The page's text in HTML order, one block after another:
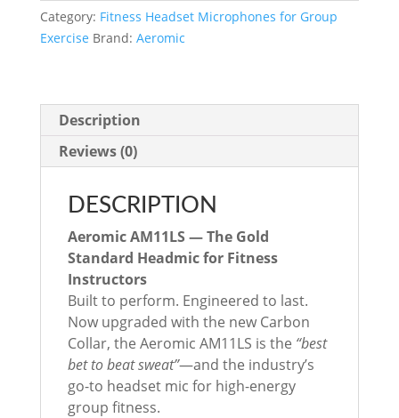
Head
Mic
connector)
quantity
Category: Fitness Headset Microphones for Group
Exercise Brand: Aeromic
Description
Reviews (0)
DESCRIPTION
Aeromic AM11LS — The Gold
Standard Headmic for Fitness
Instructors
Built to perform. Engineered to last.
Now upgraded with the new Carbon
Collar, the Aeromic AM11LS is the “best
bet to beat sweat”—and the industry’s
go-to headset mic for high-energy
group fitness.